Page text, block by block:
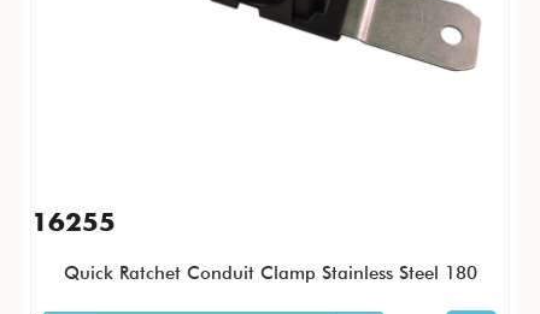
16255
Quick Ratchet Conduit Clamp Stainless Steel 180